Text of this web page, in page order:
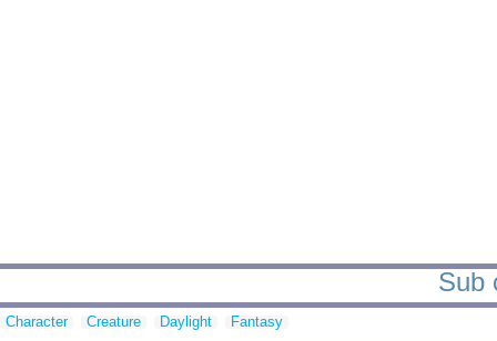
Sub
Character Creature Daylight Fantasy